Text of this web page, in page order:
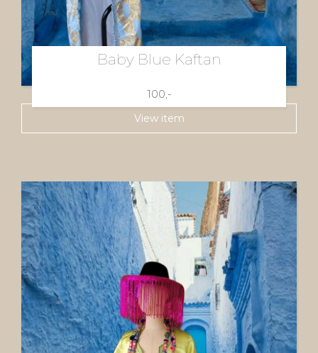
Baby Blue Kaftan
100,-
View item